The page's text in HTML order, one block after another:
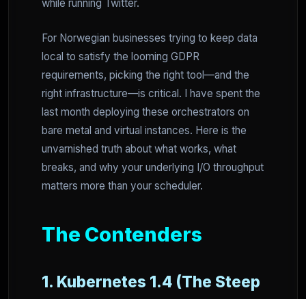
while running Twitter.
For Norwegian businesses trying to keep data
local to satisfy the looming GDPR
requirements, picking the right tool—and the
right infrastructure—is critical. I have spent the
last month deploying these orchestrators on
bare metal and virtual instances. Here is the
unvarnished truth about what works, what
breaks, and why your underlying I/O throughput
matters more than your scheduler.
The Contenders
1. Kubernetes 1.4 (The Steep